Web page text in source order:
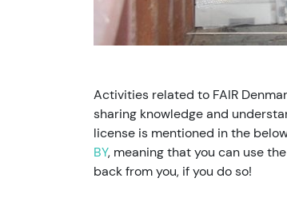
Activities related to FAIR
sharing knowledge and
license is mentioned in the
BY, meaning that you can use
back from you, if you do so!